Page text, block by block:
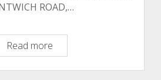
ROAD,…
Read morePlanning
Application
Number: